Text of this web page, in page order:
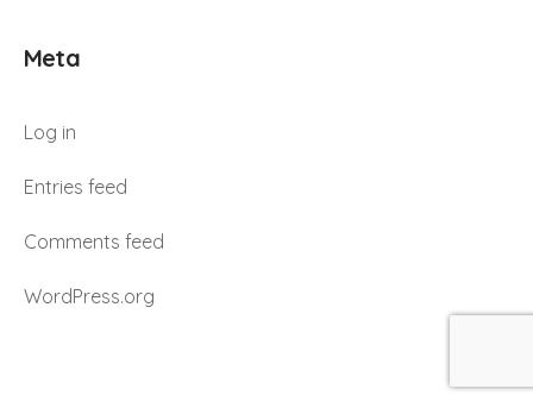
Meta
Log in
Entries feed
Comments feed
WordPress.org